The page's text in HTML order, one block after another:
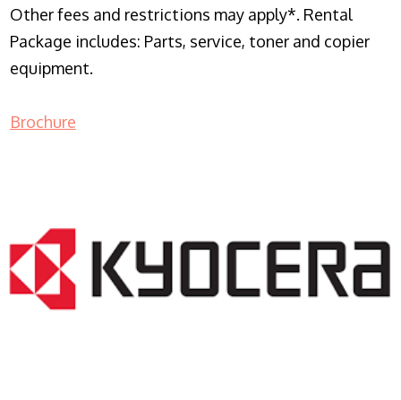
Other fees and restrictions may apply*. Rental
Package includes: Parts, service, toner and copier
equipment.
Brochure